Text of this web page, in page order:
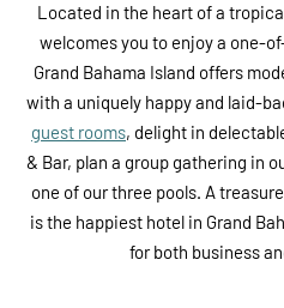
Located in the heart of a
welcomes you to enjoy a one-
Grand Bahama Island offers
with a uniquely happy and laid-
guest rooms, delight in
& Bar, plan a group gathering in
one of our three pools. A
is the happiest hotel in Grand
for both business